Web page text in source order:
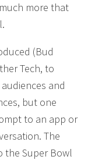
more that
(Bud
Tech, to
and
but one
to an app or
The
the Super Bowl